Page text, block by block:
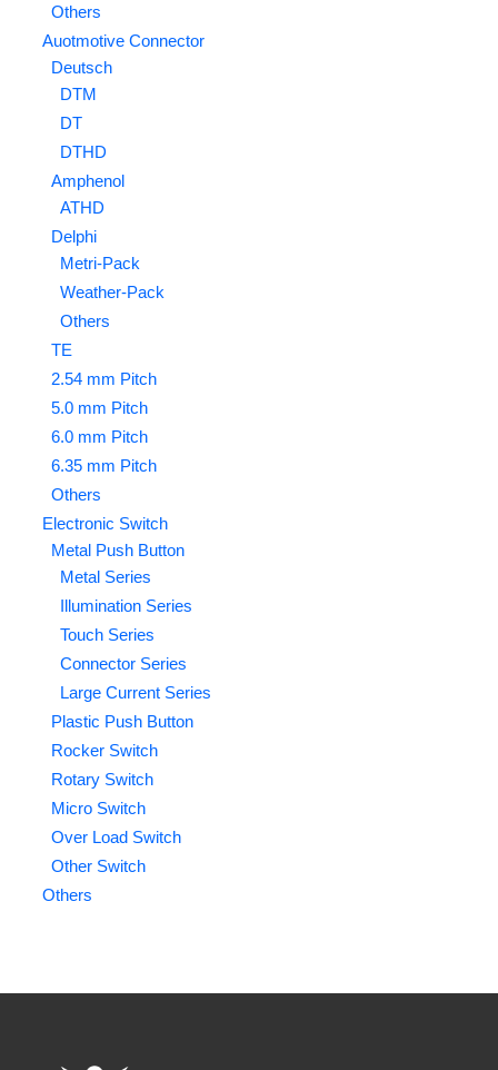
Others
Auotmotive Connector
Deutsch
DTM
DT
DTHD
Amphenol
ATHD
Delphi
Metri-Pack
Weather-Pack
Others
TE
2.54 mm Pitch
5.0 mm Pitch
6.0 mm Pitch
6.35 mm Pitch
Others
Electronic Switch
Metal Push Button
Metal Series
Illumination Series
Touch Series
Connector Series
Large Current Series
Plastic Push Button
Rocker Switch
Rotary Switch
Micro Switch
Over Load Switch
Other Switch
Others